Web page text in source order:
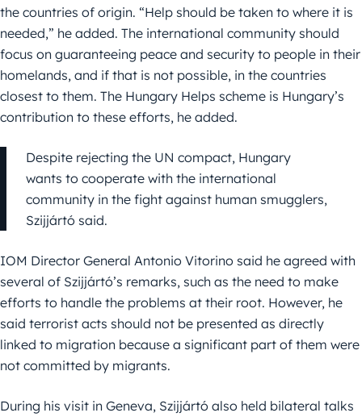
the countries of origin. “Help should be taken to where it is
needed,” he added. The international community should
focus on guaranteeing peace and security to people in their
homelands, and if that is not possible, in the countries
closest to them. The Hungary Helps scheme is Hungary’s
contribution to these efforts, he added.
Despite rejecting the UN compact, Hungary
wants to cooperate with the international
community in the fight against human smugglers,
Szijjártó said.
IOM Director General Antonio Vitorino said he agreed with
several of Szijjártó’s remarks, such as the need to make
efforts to handle the problems at their root. However, he
said terrorist acts should not be presented as directly
linked to migration because a significant part of them were
not committed by migrants.
During his visit in Geneva, Szijjártó also held bilateral talks